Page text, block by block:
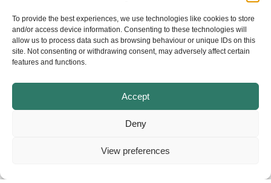
To provide the best experiences, we use technologies like cookies to store
and/or access device information. Consenting to these technologies will
allow us to process data such as browsing behaviour or unique IDs on this
site. Not consenting or withdrawing consent, may adversely affect certain
features and functions.
Accept
Deny
View preferences
1 2 3 »